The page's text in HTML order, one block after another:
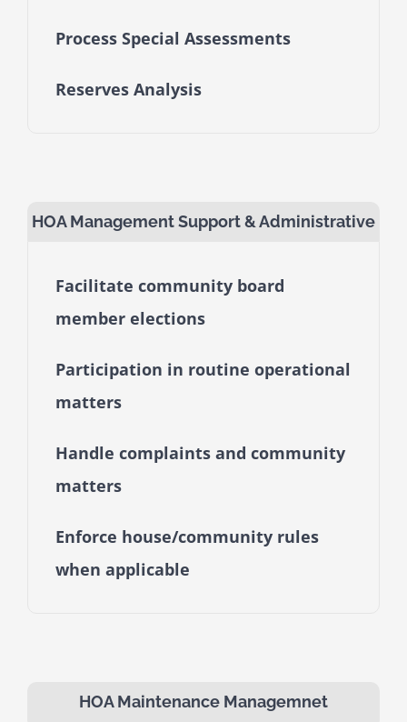
Process Special Assessments
Reserves Analysis
HOA Management Support & Administrative
Facilitate community board
member elections
Participation in routine operational
matters
Handle complaints and community
matters
Enforce house/community rules
when applicable
HOA Maintenance Managemnet